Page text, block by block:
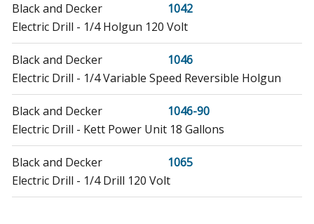
Black and Decker
1042
Electric Drill - 1/4 Holgun 120 Volt
Black and Decker
1046
Electric Drill - 1/4 Variable Speed Reversible Holgun
Black and Decker
1046-90
Electric Drill - Kett Power Unit 18 Gallons
Black and Decker
1065
Electric Drill - 1/4 Drill 120 Volt